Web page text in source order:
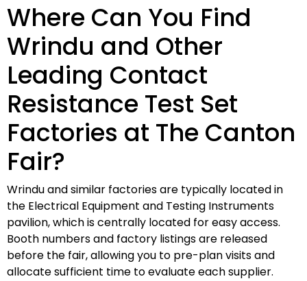
Where Can You Find
Wrindu and Other
Leading Contact
Resistance Test Set
Factories at The Canton
Fair?
Wrindu and similar factories are typically located in
the Electrical Equipment and Testing Instruments
pavilion, which is centrally located for easy access.
Booth numbers and factory listings are released
before the fair, allowing you to pre-plan visits and
allocate sufficient time to evaluate each supplier.